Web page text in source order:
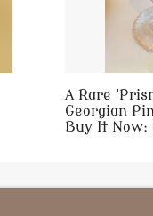
A Rare
Georgian
Buy It Now: